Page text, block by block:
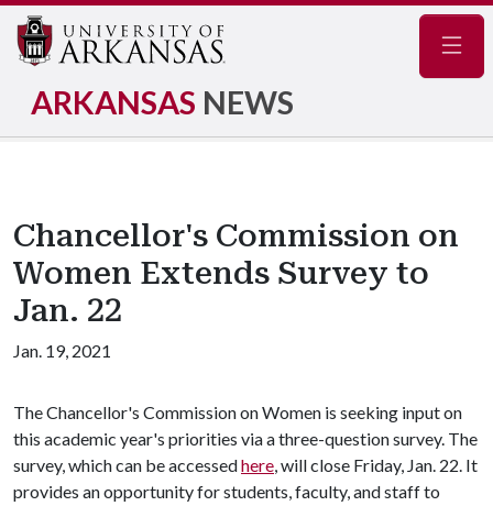
ARKANSAS NEWS
Chancellor's Commission on
Women Extends Survey to
Jan. 22
Jan. 19, 2021
The Chancellor's Commission on Women is seeking input on
this academic year's priorities via a three-question survey. The
survey, which can be accessedhere, will close Friday, Jan. 22. It
provides an opportunity for students, faculty, and staff to